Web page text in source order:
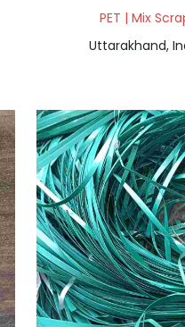
PET | Mix
Uttarakhand,